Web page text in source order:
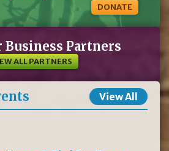
DONATE
Business Partners
ALL PARTNERS
View All